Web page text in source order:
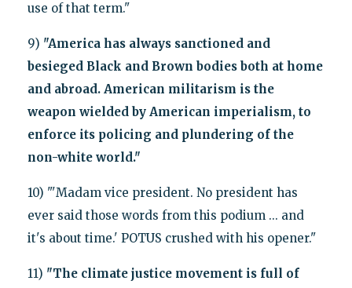
use of that term."
9) "America has always sanctioned and
besieged Black and Brown bodies both at home
and abroad. American militarism is the
weapon wielded by American imperialism, to
enforce its policing and plundering of the
non-white world."
10) "'Madam vice president. No president has
ever said those words from this podium ... and
it's about time.' POTUS crushed with his opener."
11) "The climate justice movement is full of